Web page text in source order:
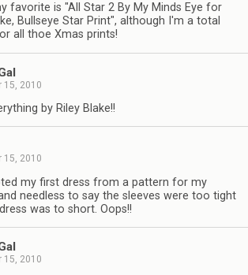
favorite is "All Star 2 By My Minds Eye for
Bullseye Star Print", although I'm a total
all thoe Xmas prints!
15, 2010
by Riley Blake!!
15, 2010
my first dress from a pattern for my
needless to say the sleeves were too tight
was to short. Oops!!
15, 2010